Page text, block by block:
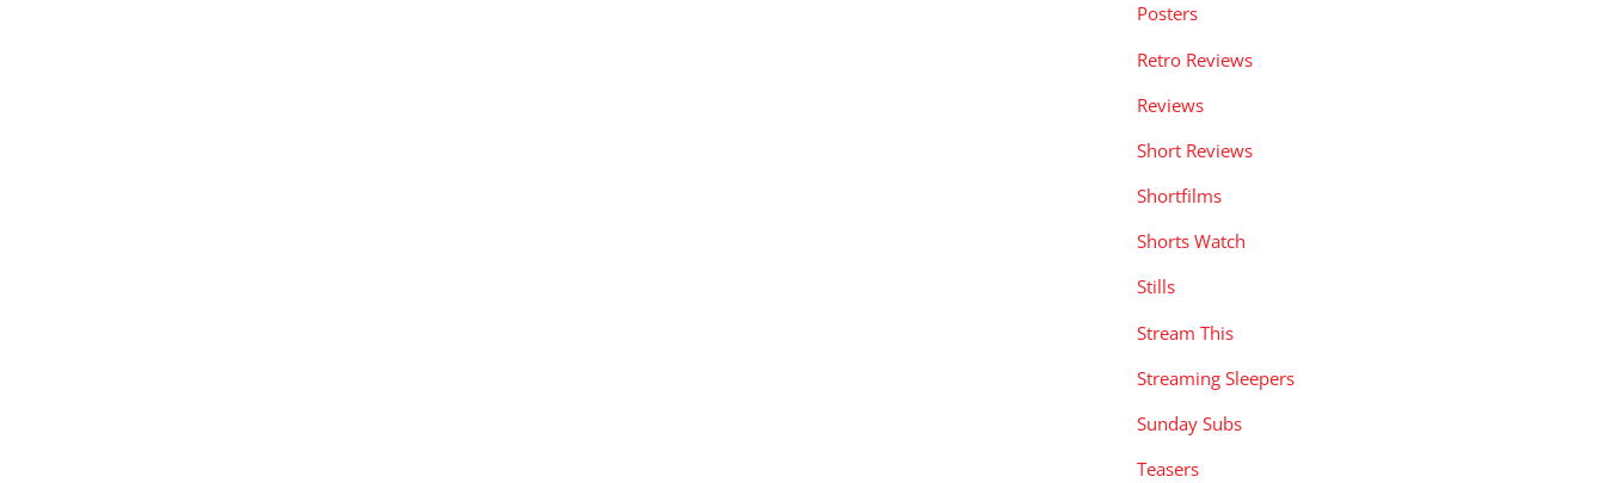
Posters
Retro Reviews
Reviews
Short Reviews
Shortfilms
Shorts Watch
Stills
Stream This
Streaming Sleepers
Sunday Subs
Teasers